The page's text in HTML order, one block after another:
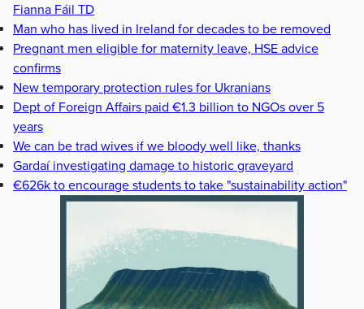
Fianna Fáil TD
Man who has lived in Ireland for decades to be removed
Pregnant men eligible for maternity leave, HSE advice
confirms
New temporary protection rules for Ukranians
Dept of Foreign Affairs paid €1.3 billion to NGOs over 5
years
We can be trad wives if we bloody well like, thanks
Gardaí investigating damage to historic graveyard
€626k to encourage students to take "sustainability action"